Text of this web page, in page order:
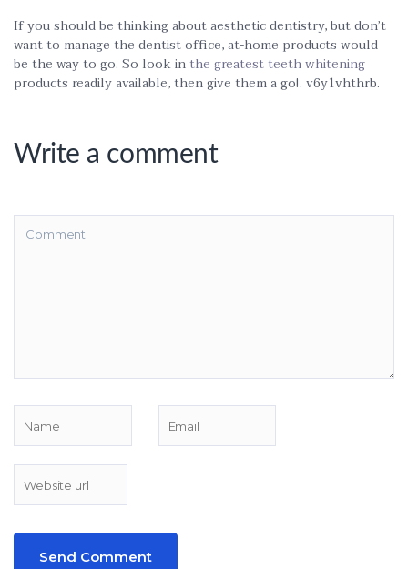
If you should be thinking about aesthetic dentistry, but don’t
want to manage the dentist office, at-home products would
be the way to go. So look inthe greatest teeth whitening
products readily available, then give them a go!. v6y1vhthrb.
Write a comment